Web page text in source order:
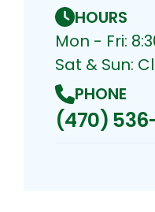
HOURS
Mon - Fri:
Sat & Sun:
PHONE
(470)